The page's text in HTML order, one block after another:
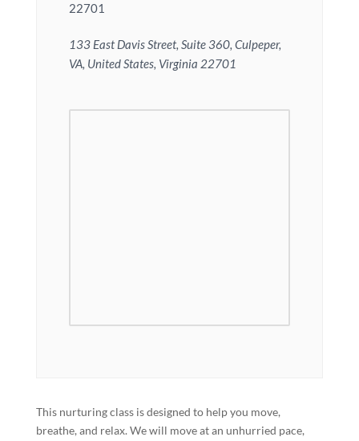
22701
133 East Davis Street, Suite 360, Culpeper,
VA, United States, Virginia 22701
This nurturing class is designed to help you move,
breathe, and relax. We will move at an unhurried pace,